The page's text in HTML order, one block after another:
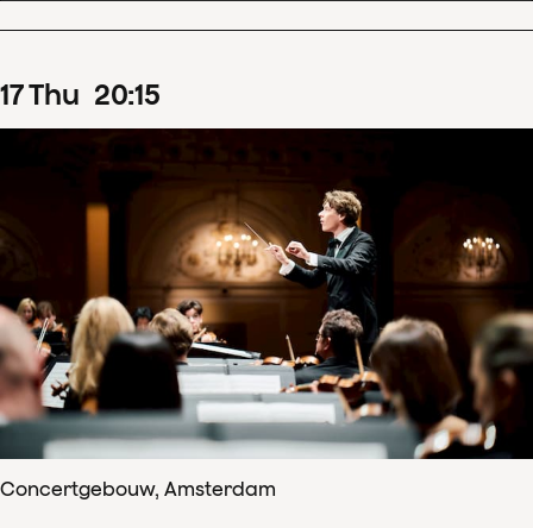
17Thu 20:15
Concertgebouw, Amsterdam